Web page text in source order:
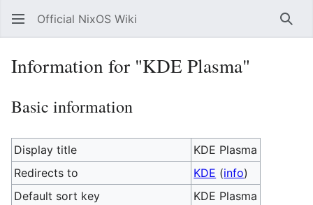
Official NixOS Wiki
Information for "KDE Plasma"
Basic information
Display title
KDE Plasma
Redirects to
KDE (info)
Default sort key
KDE Plasma